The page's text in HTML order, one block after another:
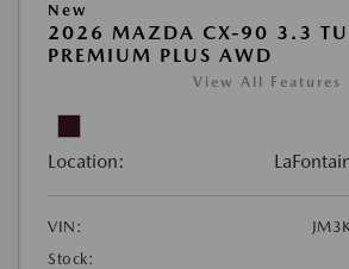
New
2026 MAZDA CX-90 3.3
PREMIUM PLUS AWD
View All Features
Location:
VIN:
Stock: